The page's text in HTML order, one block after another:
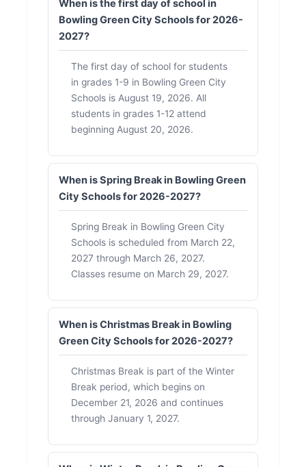
When is the first day of school in
Bowling Green City Schools for 2026-
2027?
The first day of school for students
in grades 1-9 in Bowling Green City
Schools is August 19, 2026. All
students in grades 1-12 attend
beginning August 20, 2026.
When is Spring Break in Bowling Green
City Schools for 2026-2027?
Spring Break in Bowling Green City
Schools is scheduled from March 22,
2027 through March 26, 2027.
Classes resume on March 29, 2027.
When is Christmas Break in Bowling
Green City Schools for 2026-2027?
Christmas Break is part of the Winter
Break period, which begins on
December 21, 2026 and continues
through January 1, 2027.